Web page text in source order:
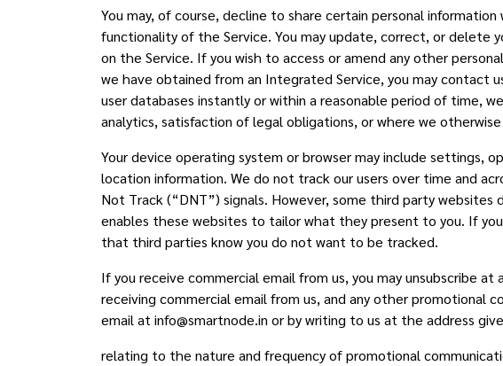
You may, of course, decline to share certain personal
functionality of the Service. You may update, correct, or delete
on the Service. If you wish to access or amend any other
we have obtained from an Integrated Service, you may contact
user databases instantly or within a reasonable period of time,
analytics, satisfaction of legal obligations, or where we
Your device operating system or browser may include settings,
location information. We do not track our users over time and
Not Track (“DNT”) signals. However, some third party
enables these websites to tailor what they present to you. If
that third parties know you do not want to be tracked.
If you receive commercial email from us, you may unsubscribe
receiving commercial email from us, and any other promotional
email at info@smartnode.in or by writing to us at the address
relating to the nature and frequency of promotional